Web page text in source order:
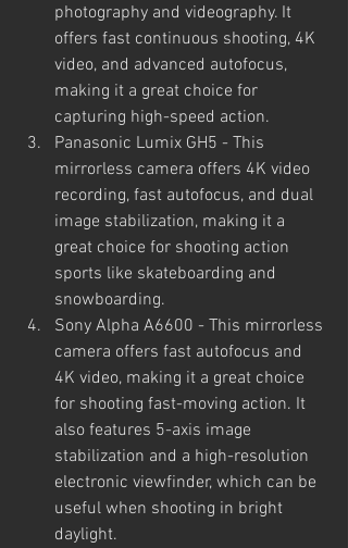
photography and videography. It
offers fast continuous shooting, 4K
video, and advanced autofocus,
making it a great choice for
capturing high-speed action.
Panasonic Lumix GH5 - This
mirrorless camera offers 4K video
recording, fast autofocus, and dual
image stabilization, making it a
great choice for shooting action
sports like skateboarding and
snowboarding.
Sony Alpha A6600 - This mirrorless
camera offers fast autofocus and
4K video, making it a great choice
for shooting fast-moving action. It
also features 5-axis image
stabilization and a high-resolution
electronic viewfinder, which can be
useful when shooting in bright
daylight.